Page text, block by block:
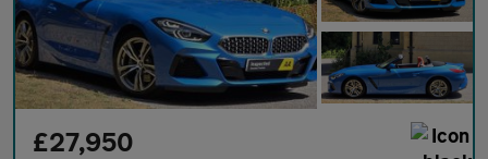
£27,950